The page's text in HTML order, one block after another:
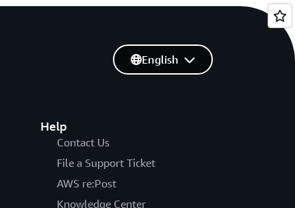
Help
Contact Us
File a Support Ticket
AWS re:Post
Knowledge Center
English